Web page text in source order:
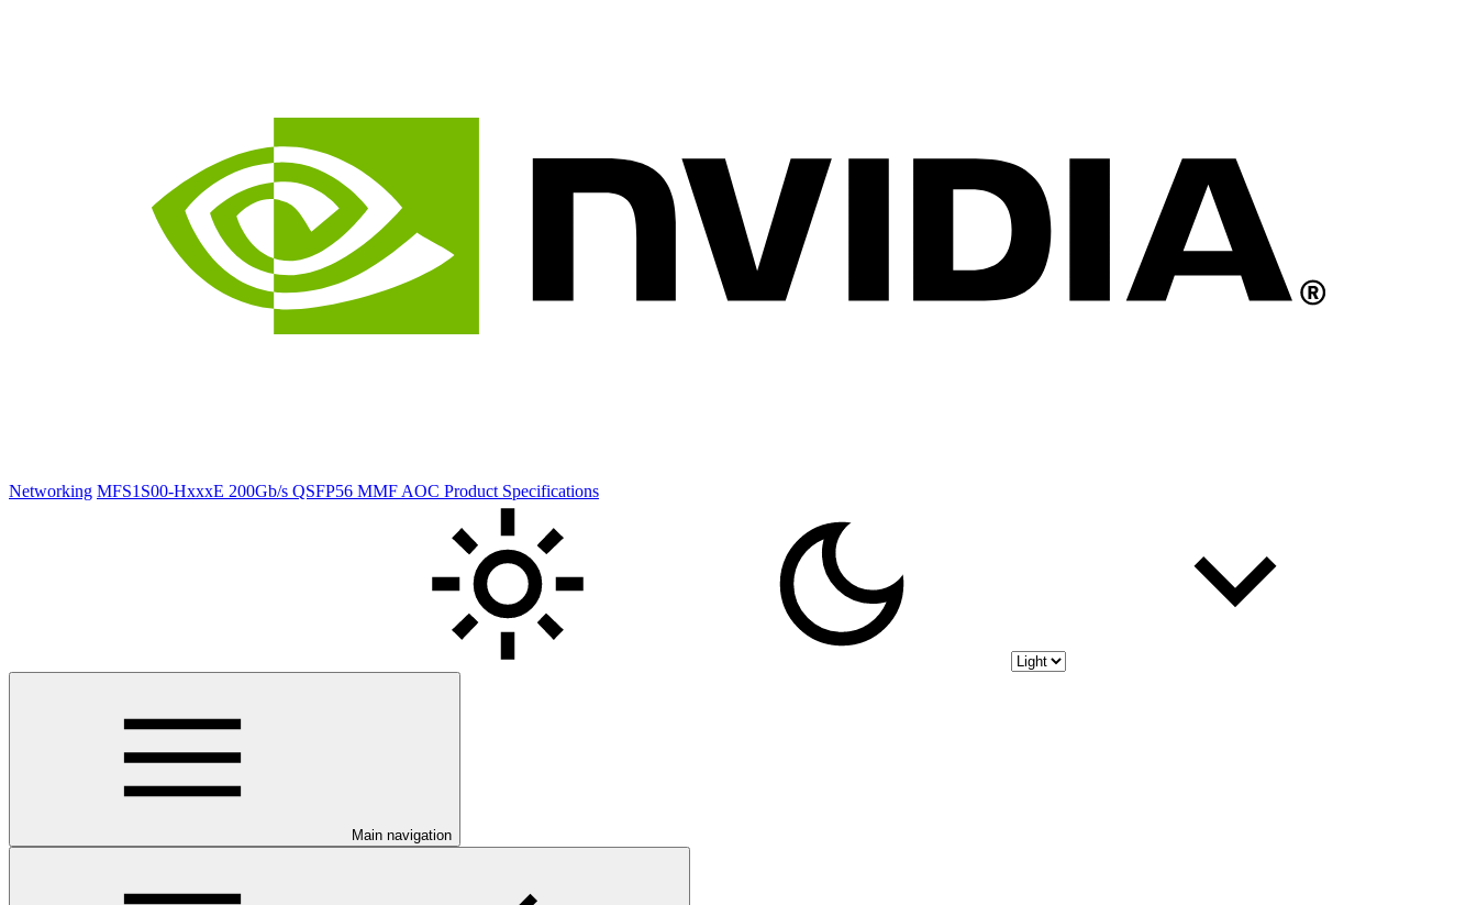
Networking MFS1S00-HxxxE 200Gb/s QSFP56 MMF AOC Product Specifications
Main navigation